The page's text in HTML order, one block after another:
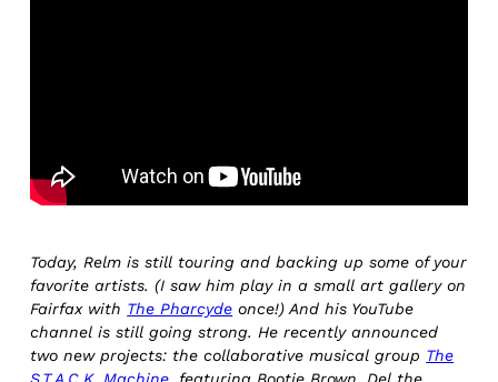
Today, Relm is still touring and backing up some of your
favorite artists. (I saw him play in a small art gallery on
Fairfax with The Pharcyde once!) And his YouTube
channel is still going strong. He recently announced
two new projects: the collaborative musical group The
S.T.A.C.K. Machine, featuring Bootie Brown, Del the